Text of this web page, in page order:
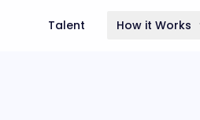
Talent How it Works